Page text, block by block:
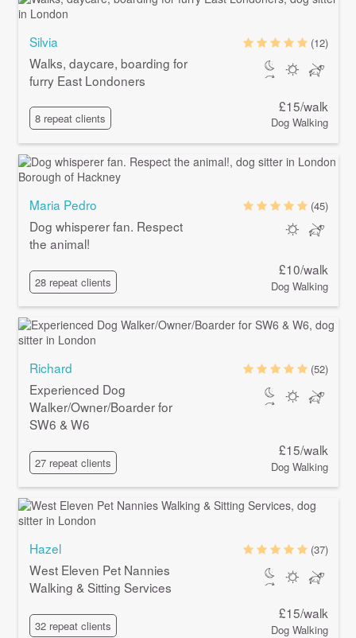
Silvia
Walks, daycare, boarding for
furry East Londoners
8 repeat clients
(12)
£15/walk
Dog Walking
Maria Pedro
Dog whisperer fan. Respect
the animal!
28 repeat clients
(45)
£10/walk
Dog Walking
Richard
Experienced Dog
Walker/Owner/Boarder for
SW6 & W6
27 repeat clients
(52)
£15/walk
Dog Walking
Hazel
West Eleven Pet Nannies
Walking & Sitting Services
32 repeat clients
(37)
£15/walk
Dog Walking